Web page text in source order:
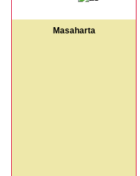
Masaharta